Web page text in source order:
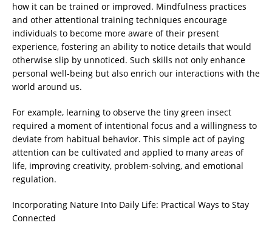
how it can be trained or improved. Mindfulness practices
and other attentional training techniques encourage
individuals to become more aware of their present
experience, fostering an ability to notice details that would
otherwise slip by unnoticed. Such skills not only enhance
personal well-being but also enrich our interactions with the
world around us.
For example, learning to observe the tiny green insect
required a moment of intentional focus and a willingness to
deviate from habitual behavior. This simple act of paying
attention can be cultivated and applied to many areas of
life, improving creativity, problem-solving, and emotional
regulation.
Incorporating Nature Into Daily Life: Practical Ways to Stay
Connected